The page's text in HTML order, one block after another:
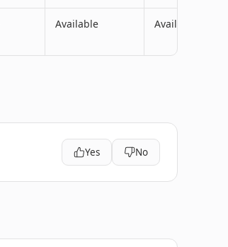
Available Available
Yes No